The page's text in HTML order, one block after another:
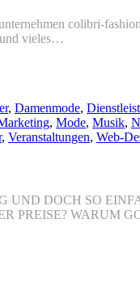
colibri-
und vieles…
, Damenmode,
, Mode, Musik,
, Veranstaltungen, Web-
UND DOCH SO
PREISE? WARUM